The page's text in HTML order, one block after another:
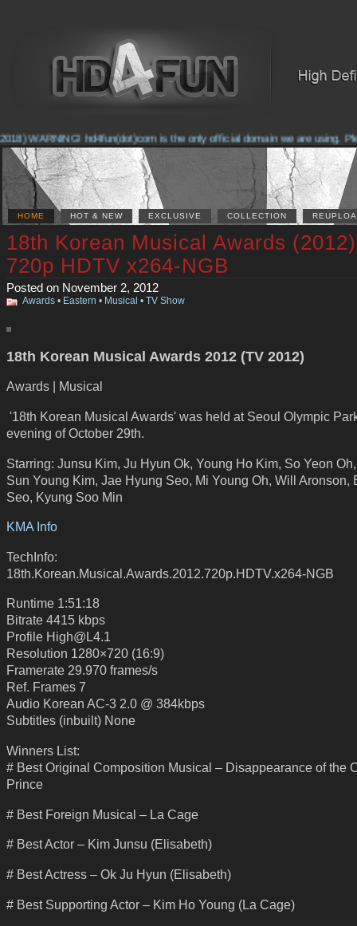
WARNING! hd4fun(dot)com is the only official domain we are using.
HOME HOT & NEW EXCLUSIVE COLLECTION
18th Korean Musical Awards (2012)
720p HDTV x264-NGB
Posted on November 2, 2012
Awards • Eastern • Musical • TV Show
18th Korean Musical Awards 2012 (TV 2012)
Awards | Musical
'18th Korean Musical Awards' was held at Seoul Olympic
evening of October 29th.
Starring: Junsu Kim, Ju Hyun Ok, Young Ho Kim, So Yeon
Sun Young Kim, Jae Hyung Seo, Mi Young Oh, Will Aronson,
Seo, Kyung Soo Min
KMA Info
TechInfo:
18th.Korean.Musical.Awards.2012.720p.HDTV.x264-NGB
Runtime 1:51:18
Bitrate 4415 kbps
Profile High@L4.1
Resolution 1280×720 (16:9)
Framerate 29.970 frames/s
Ref. Frames 7
Audio Korean AC-3 2.0 @ 384kbps
Subtitles (inbuilt) None
Winners List:
# Best Original Composition Musical – Disappearance of the
Prince
# Best Foreign Musical – La Cage
# Best Actor – Kim Junsu (Elisabeth)
# Best Actress – Ok Ju Hyun (Elisabeth)
# Best Supporting Actor – Kim Ho Young (La Cage)